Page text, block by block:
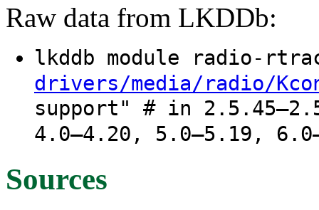
Raw data from LKDDb:
lkddb module radio-
drivers/media/radio/
support" # in
4.0–4.20, 5.0–5.19,
Sources